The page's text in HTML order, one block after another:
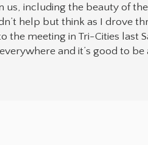
us, including the beauty of
help but think as I drove
meeting in Tri-Cities last
and it’s good to be